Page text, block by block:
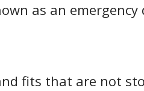
as an
fits that are not